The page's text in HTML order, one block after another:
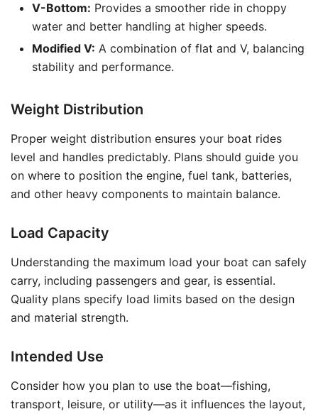
V-Bottom: Provides a smoother ride in choppy
water and better handling at higher speeds.
Modified V: A combination of flat and V, balancing
stability and performance.
Weight Distribution
Proper weight distribution ensures your boat rides
level and handles predictably. Plans should guide you
on where to position the engine, fuel tank, batteries,
and other heavy components to maintain balance.
Load Capacity
Understanding the maximum load your boat can safely
carry, including passengers and gear, is essential.
Quality plans specify load limits based on the design
and material strength.
Intended Use
Consider how you plan to use the boat—fishing,
transport, leisure, or utility—as it influences the layout,